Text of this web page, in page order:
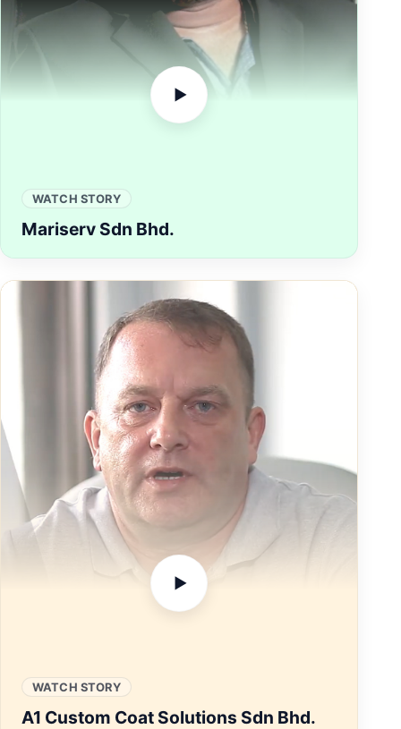
▶
WATCH STORY
Mariserv Sdn Bhd.
▶
WATCH STORY
A1 Custom Coat Solutions Sdn Bhd.